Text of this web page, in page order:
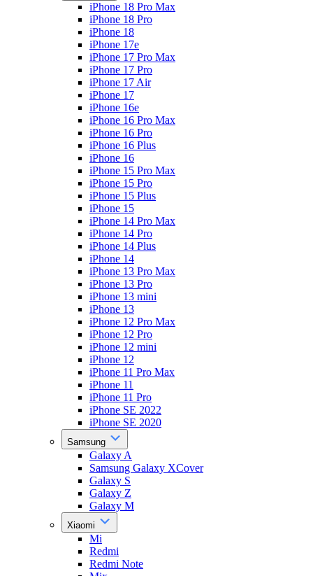
iPhone 18 Pro Max
iPhone 18 Pro
iPhone 18
iPhone 17e
iPhone 17 Pro Max
iPhone 17 Pro
iPhone 17 Air
iPhone 17
iPhone 16e
iPhone 16 Pro Max
iPhone 16 Pro
iPhone 16 Plus
iPhone 16
iPhone 15 Pro Max
iPhone 15 Pro
iPhone 15 Plus
iPhone 15
iPhone 14 Pro Max
iPhone 14 Pro
iPhone 14 Plus
iPhone 14
iPhone 13 Pro Max
iPhone 13 Pro
iPhone 13 mini
iPhone 13
iPhone 12 Pro Max
iPhone 12 Pro
iPhone 12 mini
iPhone 12
iPhone 11 Pro Max
iPhone 11
iPhone 11 Pro
iPhone SE 2022
iPhone SE 2020
Samsung
Galaxy A
Samsung Galaxy XCover
Galaxy S
Galaxy Z
Galaxy M
Xiaomi
Mi
Redmi
Redmi Note